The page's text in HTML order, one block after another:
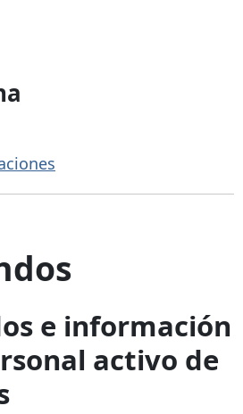
e información
activo de